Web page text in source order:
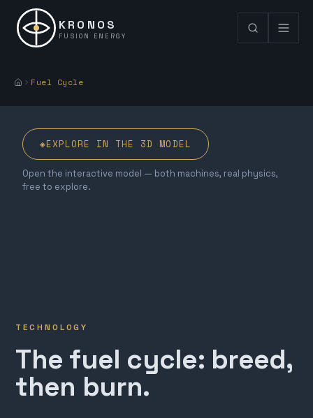
KRONOS
FUSION ENERGY
Fuel Cycle
◈EXPLORE IN THE 3D MODEL
Open the interactive model — both machines, real physics,
free to explore.
TECHNOLOGY
The fuel cycle: breed,
then burn.